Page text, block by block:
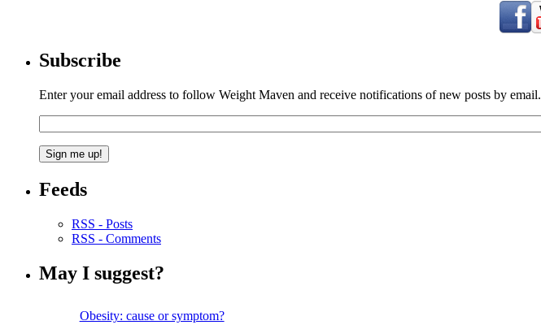
Subscribe
Enter your email address to follow Weight Maven and receive notifications of new posts by email.
Feeds
RSS - Posts
RSS - Comments
May I suggest?
Obesity: cause or symptom?